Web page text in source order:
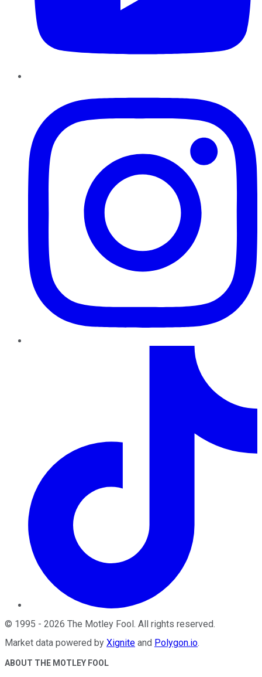
© 1995 - 2026 The Motley Fool . All rights reserved.
Market data powered by Xignite and Polygon.io.
ABOUT THE MOTLEY FOOL